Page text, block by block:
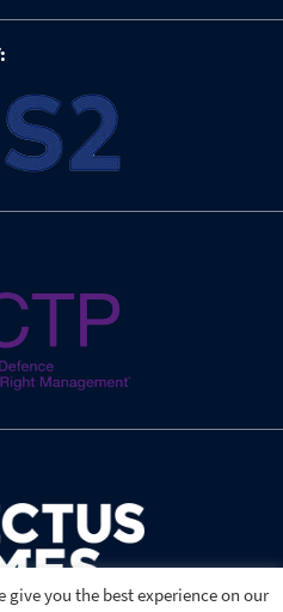
give you the best experience on our